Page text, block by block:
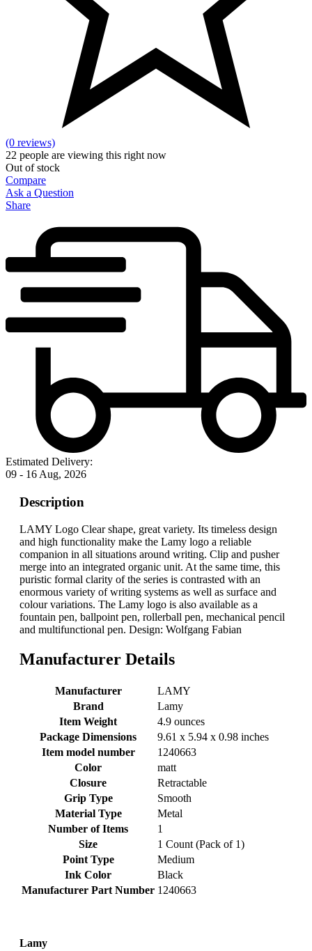
(0 reviews)
22 people are viewing this right now
Out of stock
Compare
Ask a Question
Share
Estimated Delivery:
09 - 16 Aug, 2026
Description
LAMY Logo Clear shape, great variety. Its timeless design
and high functionality make the Lamy logo a reliable
companion in all situations around writing. Clip and pusher
merge into an integrated organic unit. At the same time, this
puristic formal clarity of the series is contrasted with an
enormous variety of writing systems as well as surface and
colour variations. The Lamy logo is also available as a
fountain pen, ballpoint pen, rollerball pen, mechanical pencil
and multifunctional pen. Design: Wolfgang Fabian
Manufacturer Details
Manufacturer
‎LAMY
Brand
‎Lamy
Item Weight
‎4.9 ounces
Package Dimensions
‎9.61 x 5.94 x 0.98 inches
Item model number
‎1240663
Color
‎matt
Closure
‎Retractable
Grip Type
‎Smooth
Material Type
‎Metal
Number of Items
‎1
Size
‎1 Count (Pack of 1)
Point Type
‎Medium
Ink Color
‎Black
Manufacturer Part Number ‎1240663
Lamy